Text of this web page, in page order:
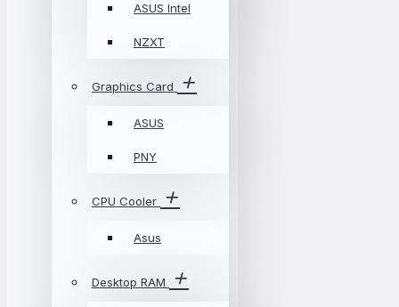
ASUS Intel
NZXT
Graphics Card
ASUS
PNY
CPU Cooler
Asus
Desktop RAM